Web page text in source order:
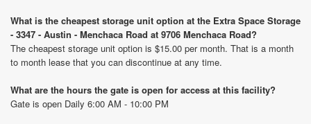
What is the cheapest storage unit option at the Extra Space Storage
- 3347 - Austin - Menchaca Road at 9706 Menchaca Road?
The cheapest storage unit option is $15.00 per month. That is a month
to month lease that you can discontinue at any time.
What are the hours the gate is open for access at this facility?
Gate is open Daily 6:00 AM - 10:00 PM